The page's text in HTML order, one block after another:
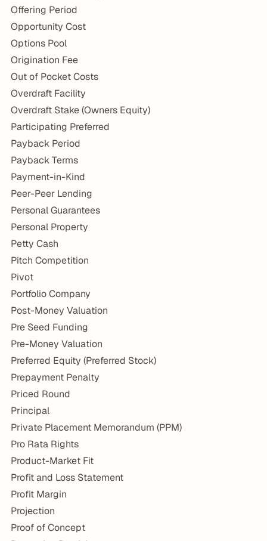
Offering Period
Opportunity Cost
Options Pool
Origination Fee
Out of Pocket Costs
Overdraft Facility
Overdraft Stake (Owners Equity)
Participating Preferred
Payback Period
Payback Terms
Payment-in-Kind
Peer-Peer Lending
Personal Guarantees
Personal Property
Petty Cash
Pitch Competition
Pivot
Portfolio Company
Post-Money Valuation
Pre Seed Funding
Pre-Money Valuation
Preferred Equity (Preferred Stock)
Prepayment Penalty
Priced Round
Principal
Private Placement Memorandum (PPM)
Pro Rata Rights
Product-Market Fit
Profit and Loss Statement
Profit Margin
Projection
Proof of Concept